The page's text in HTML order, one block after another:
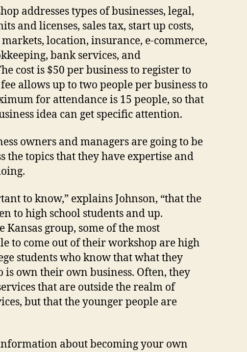
addresses types of businesses, legal,
and licenses, sales tax, start up costs,
location, insurance, e-commerce,
bank services, and
cost is $50 per business to register to
allows up to two people per business to
for attendance is 15 people, so that
idea can get specific attention.
owners and managers are going to be
the topics that they have expertise and
to know,” explains Johnson, “that the
to high school students and up.
Kansas group, some of the most
to come out of their workshop are high
students who know that what they
is own their own business. Often, they
that are outside the realm of
but that the younger people are
about becoming your own